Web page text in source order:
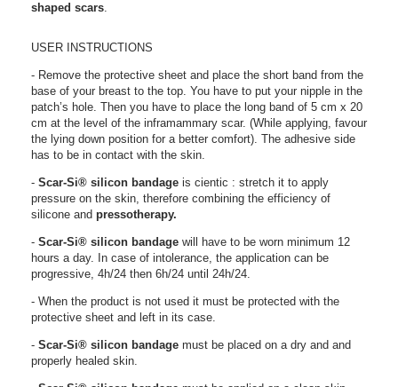
shaped scars.
USER INSTRUCTIONS
- Remove the protective sheet and place the short band from the
base of your breast to the top. You have to put your nipple in the
patch’s hole. Then you have to place the long band of 5 cm x 20
cm at the level of the inframammary scar. (While applying, favour
the lying down position for a better comfort). The adhesive side
has to be in contact with the skin.
- Scar-Si® silicon bandage is cientic : stretch it to apply
pressure on the skin, therefore combining the efficiency of
silicone and pressotherapy.
- Scar-Si® silicon bandage will have to be worn minimum 12
hours a day. In case of intolerance, the application can be
progressive, 4h/24 then 6h/24 until 24h/24.
- When the product is not used it must be protected with the
protective sheet and left in its case.
- Scar-Si® silicon bandage must be placed on a dry and and
properly healed skin.